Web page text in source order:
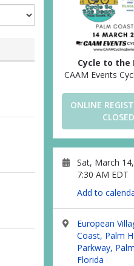
Cycle to the
CAAM Events
ONLINE
CLOSED
Sat, March
7:30 AM EDT
Add to
European
Coast, Palm
Parkway,
Florida